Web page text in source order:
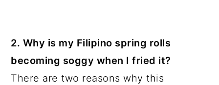
2. Why is my Filipino spring rolls
becoming soggy when I fried it?
There are two reasons why this